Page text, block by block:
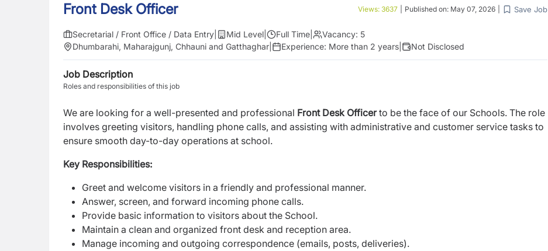
Front Desk Officer Views: 3637 Published on: May 07, 2026 Save Job
Secretarial / Front Office / Data Entry Mid Level Full Time Vacancy: 5
Dhumbarahi, Maharajgunj, Chhauni and Gatthaghar
Experience: More than 2 years Not Disclosed
Job Description
Roles and responsibilities of this job
We are looking for a well-presented and professional Front Desk Officerto be the face of our Schools. The role
involves greeting visitors, handling phone calls, and assisting with administrative and customer service tasks to
ensure smooth day-to-day operations at school.
Key Responsibilities:
Greet and welcome visitors in a friendly and professional manner.
Answer, screen, and forward incoming phone calls.
Provide basic information to visitors about the School.
Maintain a clean and organized front desk and reception area.
Manage incoming and outgoing correspondence (emails, posts, deliveries).